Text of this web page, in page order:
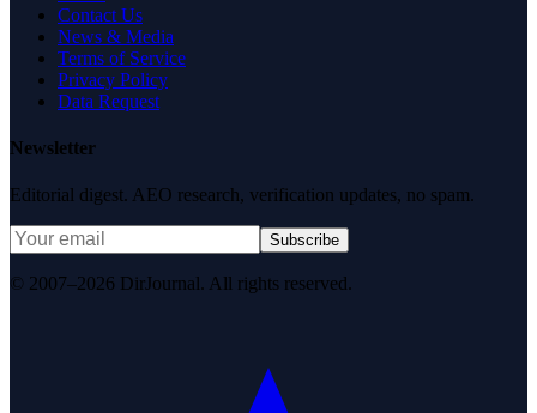
Contact Us
News & Media
Terms of Service
Privacy Policy
Data Request
Newsletter
Editorial digest. AEO research, verification updates, no spam.
Subscribe
© 2007–2026 DirJournal. All rights reserved.